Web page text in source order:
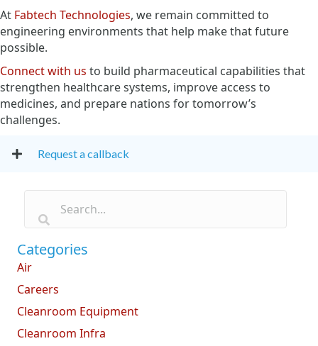
At Fabtech Technologies, we remain committed to
engineering environments that help make that future
possible.
Connect with us to build pharmaceutical capabilities that
strengthen healthcare systems, improve access to
medicines, and prepare nations for tomorrow’s
challenges.
Request a callback
Categories
Air
Careers
Cleanroom Equipment
Cleanroom Infra